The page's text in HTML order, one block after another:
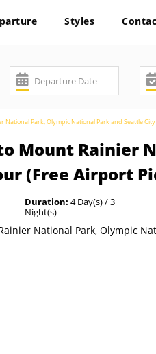
Styles
National Park, Olympic National Park and Seattle
Mount Rainier
(Free Airport
Duration: 4 Day(s) / 3
Night(s)